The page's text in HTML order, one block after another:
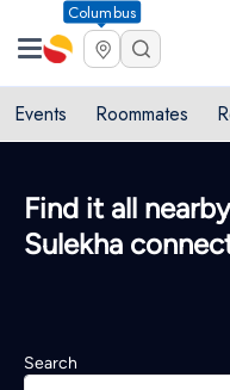
Columbus
Events Roommates
Find it all
Sulekha
Search